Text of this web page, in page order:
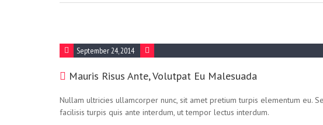
September 24, 2014
Mauris Risus Ante, Volutpat Eu Malesuada
Nullam ultricies ullamcorper nunc, sit amet pretium turpis elementum eu.
facilisis turpis quis ante interdum, ut tempor lectus interdum.